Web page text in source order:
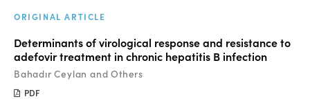
Instructions to Authors
Manuscript Submission
ORIGINAL ARTICLE
Determinants of virological response and resistance to
adefovir treatment in chronic hepatitis B infection
Bahadır Ceylan and Others
PDF